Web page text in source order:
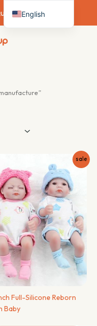
Today →
sale
Full-Silicone Reborn
Baby
English